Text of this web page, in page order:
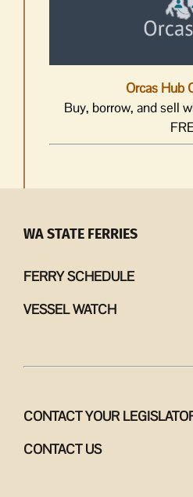
Orcas Hub
Buy, borrow, and sell
WA STATE FERRIES
FERRY SCHEDULE
VESSEL WATCH
CONTACT YOUR
CONTACT US